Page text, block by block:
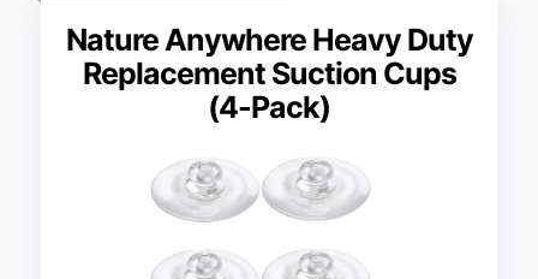
Nature Anywhere Heavy Duty
Replacement Suction Cups
(4-Pack)